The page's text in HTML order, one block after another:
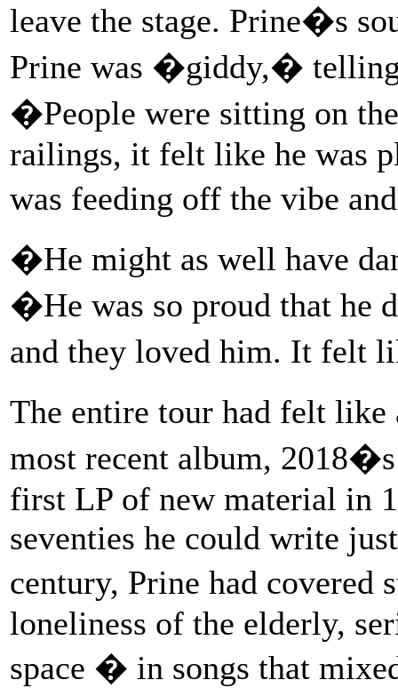
leave the stage. Prine�s
Prine was �giddy,� telling
�People were sitting on
railings, it felt like he was
was feeding off the vibe
�He might as well have
�He was so proud that he
and they loved him. It felt
The entire tour had felt
most recent album,
first LP of new material in
seventies he could write
century, Prine had
loneliness of the elderly,
space � in songs that